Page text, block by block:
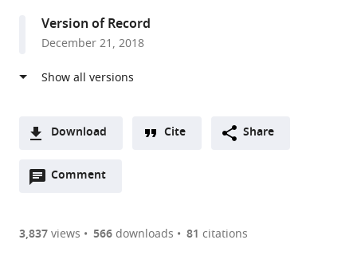
States
University
States
et al.expand author list
Version of Record
December 21, 2018
Download
two-
of
Downloads(link
the
Figures PDF
Cite Share
Comment
Open
are
3,837views 566downloads 81 citations